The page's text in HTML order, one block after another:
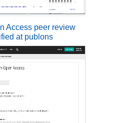
Access peer review
at publons